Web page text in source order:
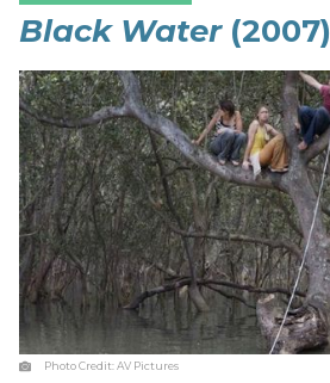
Black Water(2007)
Photo Credit:AV Pictures